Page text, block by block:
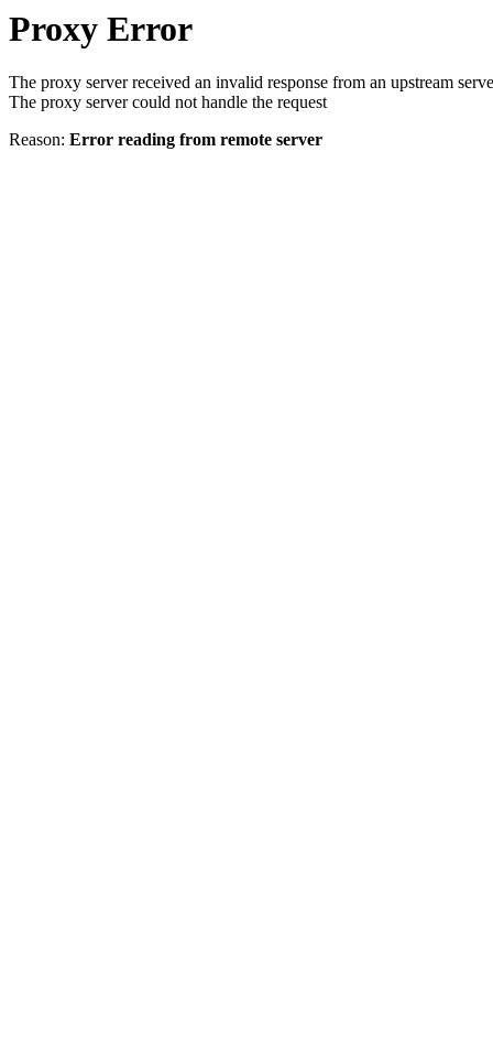
Proxy Error
The proxy server received an invalid response from an upstream
The proxy server could not handle the request
Reason: Error reading from remote server